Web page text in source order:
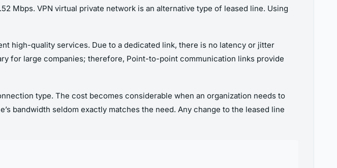
Mbps. VPN virtual private network is an alternative type of leased line. Using
high-quality services. Due to a dedicated link, there is no latency or jitter
for large companies; therefore, Point-to-point communication links provide
type. The cost becomes considerable when an organization needs to
bandwidth seldom exactly matches the need. Any change to the leased line